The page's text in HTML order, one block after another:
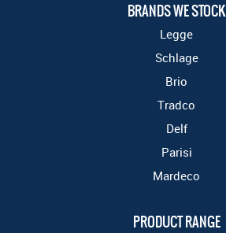
BRANDS WE STOCK
Legge
Schlage
Brio
Tradco
Delf
Parisi
Mardeco
PRODUCT RANGE